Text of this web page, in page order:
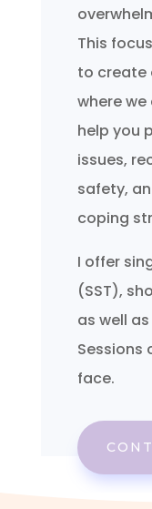
This
to create
where
help you
issues,
safety,
coping
I offer
(SST),
as well
Sessions
face.